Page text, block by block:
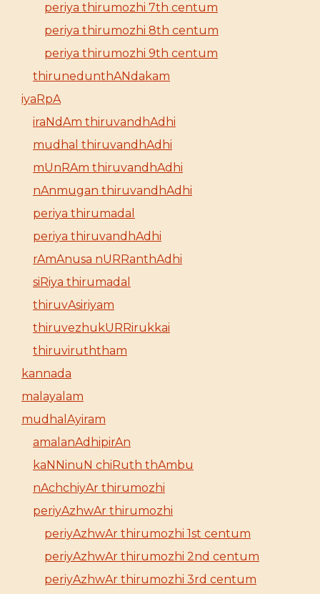
periya thirumozhi 7th centum
periya thirumozhi 8th centum
periya thirumozhi 9th centum
thirunedunthANdakam
iyaRpA
iraNdAm thiruvandhAdhi
mudhal thiruvandhAdhi
mUnRAm thiruvandhAdhi
nAnmugan thiruvandhAdhi
periya thirumadal
periya thiruvandhAdhi
rAmAnusa nURRanthAdhi
siRiya thirumadal
thiruvAsiriyam
thiruvezhukURRirukkai
thiruviruththam
kannada
malayalam
mudhalAyiram
amalanAdhipirAn
kaNNinuN chiRuth thAmbu
nAchchiyAr thirumozhi
periyAzhwAr thirumozhi
periyAzhwAr thirumozhi 1st centum
periyAzhwAr thirumozhi 2nd centum
periyAzhwAr thirumozhi 3rd centum